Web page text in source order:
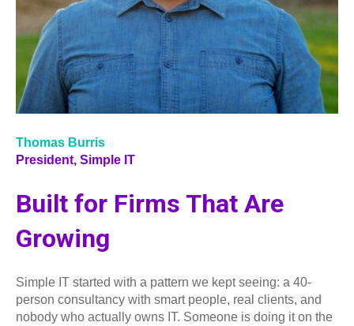
Thomas Burris
President, Simple IT
Built for Firms That Are
Growing
Simple IT started with a pattern we kept seeing: a 40-
person consultancy with smart people, real clients, and
nobody who actually owns IT. Someone is doing it on the